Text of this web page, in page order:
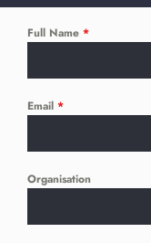
Full Name *
Email *
Organisation